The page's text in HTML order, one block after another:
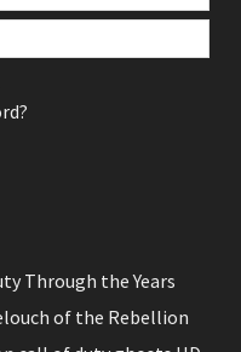
Through the Years
of the Rebellion